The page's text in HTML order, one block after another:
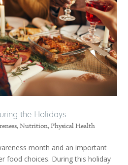
the Holidays
,Nutrition,Physical Health
month and an important
food choices. During this holiday